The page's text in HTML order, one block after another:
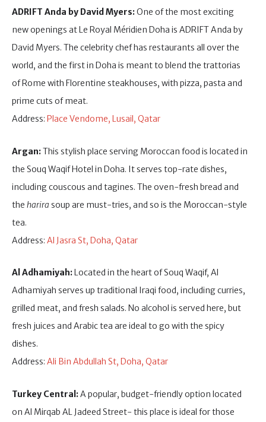
ADRIFT Anda by David Myers:One of the most exciting
new openings at Le Royal Méridien Doha is ADRIFT Anda by
David Myers. The celebrity chef has restaurants all over the
world, and the first in Doha is meant to blend the trattorias
of Rome with Florentine steakhouses, with pizza, pasta and
prime cuts of meat.
Address: Place Vendome, Lusail, Qatar
Argan:This stylish place serving Moroccan food is located in
the Souq Waqif Hotel in Doha. It serves top-rate dishes,
including couscous and tagines. The oven-fresh bread and
the harira soup are must-tries, and so is the Moroccan-style
tea.
Address: Al Jasra St, Doha, Qatar
Al Adhamiyah: Located in the heart of Souq Waqif, Al
Adhamiyah serves up traditional Iraqi food, including curries,
grilled meat, and fresh salads. No alcohol is served here, but
fresh juices and Arabic tea are ideal to go with the spicy
dishes.
Address: Ali Bin Abdullah St, Doha, Qatar
Turkey Central:A popular, budget-friendly option located
on Al Mirqab AL Jadeed Street- this place is ideal for those